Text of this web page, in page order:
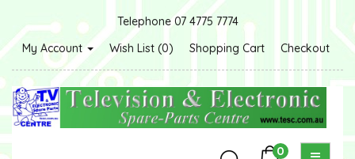
Telephone 07 4775 7774
My Account
Wish List (0) Shopping Cart Checkout
0